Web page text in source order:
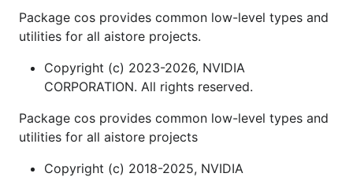
Package cos provides common low-level types and
utilities for all aistore projects.
Copyright (c) 2023-2026, NVIDIA
CORPORATION. All rights reserved.
Package cos provides common low-level types and
utilities for all aistore projects
Copyright (c) 2018-2025, NVIDIA